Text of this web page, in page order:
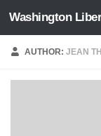
Skip to content
Washington
AUTHOR:JEAN